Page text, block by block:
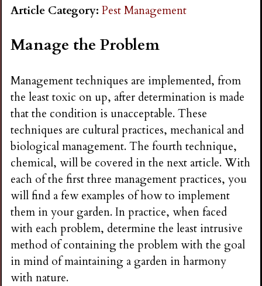
n
s
G
a
r
d
e
n
i
Article Category:Pest Management
Manage the Problem
Management techniques are implemented, from
the least toxic on up, after determination is made
that the condition is unacceptable. These
techniques are cultural practices, mechanical and
biological management. The fourth technique,
chemical, will be covered in the next article. With
each of the first three management practices, you
will find a few examples of how to implement
them in your garden. In practice, when faced
with each problem, determine the least intrusive
method of containing the problem with the goal
in mind of maintaining a garden in harmony
with nature.